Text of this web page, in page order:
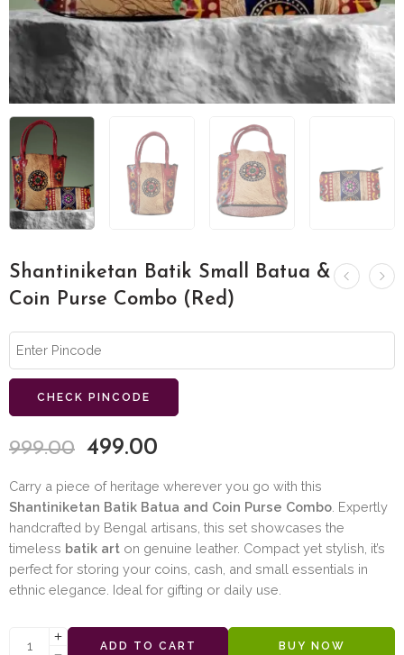
Shantiniketan Batik Small Batua &
Coin Purse Combo (Red)
CHECK PINCODE
999.00 499.00
Carry a piece of heritage wherever you go with this
Shantiniketan Batik Batua and Coin Purse Combo . Expertly
handcrafted by Bengal artisans, this set showcases the
timeless batik art on genuine leather. Compact yet stylish, it’s
perfect for storing your coins, cash, and small essentials in
ethnic elegance. Ideal for gifting or daily use.
ADD TO CART BUY NOW